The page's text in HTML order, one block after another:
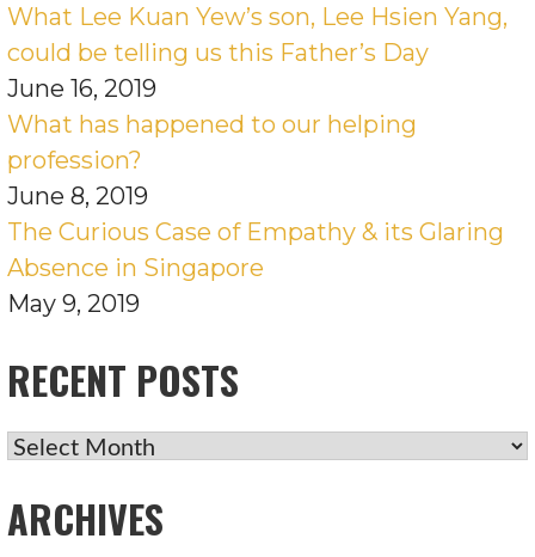
What Lee Kuan Yew’s son, Lee Hsien Yang,
could be telling us this Father’s Day
June 16, 2019
What has happened to our helping
profession?
June 8, 2019
The Curious Case of Empathy & its Glaring
Absence in Singapore
May 9, 2019
RECENT POSTS
RECENT
ARCHIVES